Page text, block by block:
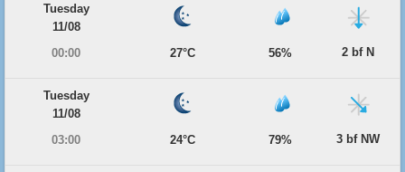
Tuesday
11/08
00:00
27°C 56% 2 bf N
Tuesday
11/08
03:00
24°C 79% 3 bf NW